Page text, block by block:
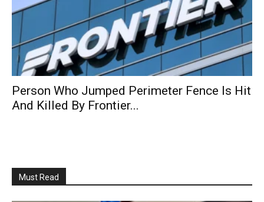
Person Who Jumped Perimeter Fence Is Hit
And Killed By Frontier...
Must Read